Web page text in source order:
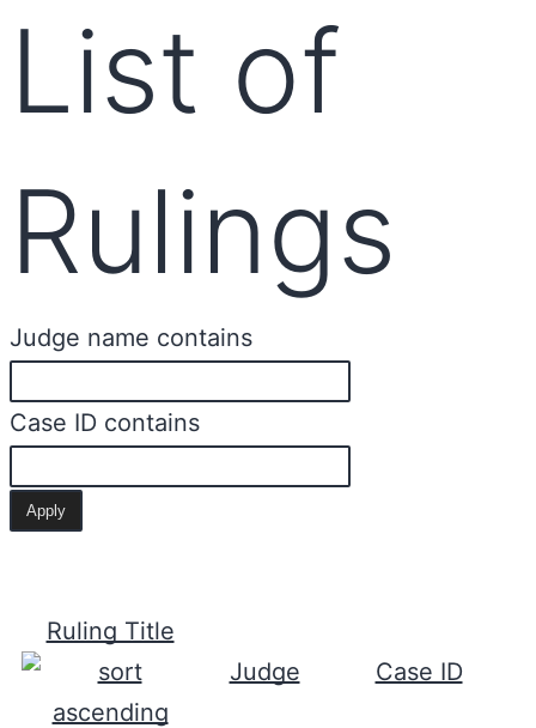
List of
Rulings
Judge name contains
Case ID contains
Ruling Title
Judge
Case ID